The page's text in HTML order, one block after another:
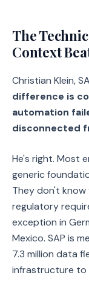
The
Context
Christian Klein,
difference is
automation
disconnected
He's right. Most
generic
They don't
regulatory
exception in
Mexico. SAP is
7.3 million data
infrastructure to